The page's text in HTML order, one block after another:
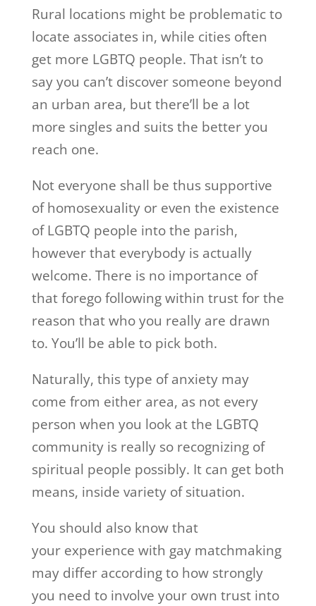
Rural locations might be problematic to
locate associates in, while cities often
get more LGBTQ people. That isn’t to
say you can’t discover someone beyond
an urban area, but there’ll be a lot
more singles and suits the better you
reach one.
Not everyone shall be thus supportive
of homosexuality or even the existence
of LGBTQ people into the parish,
however that everybody is actually
welcome. There is no importance of
that forego following within trust for the
reason that who you really are drawn
to. You’ll be able to pick both.
Naturally, this type of anxiety may
come from either area, as not every
person when you look at the LGBTQ
community is really so recognizing of
spiritual people possibly. It can get both
means, inside variety of situation.
You should also know that
your experience with gay matchmaking
may differ according to how strongly
you need to involve your own trust into